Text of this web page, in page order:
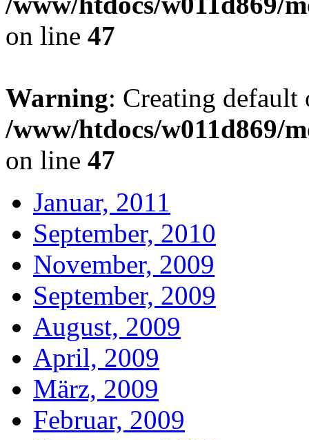
on line 47
Warning: Creating
/www/htdocs/w011d869/
on line 47
Januar, 2011
September, 2010
November, 2009
September, 2009
August, 2009
April, 2009
März, 2009
Februar, 2009